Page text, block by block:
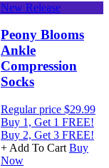
New Release
Peony Blooms
Ankle
Compression
Socks
Regular price $29.99
Buy 1, Get 1 FREE!
Buy 2, Get 3 FREE!
+ Add To Cart Buy
Now